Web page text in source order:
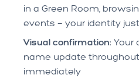
in a Green Room,
events — your identity
Visual confirmation: Your
name update
immediately